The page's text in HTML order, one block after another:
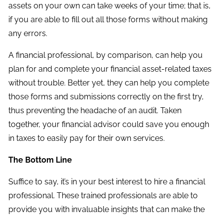
assets on your own can take weeks of your time; that is,
if you are able to fill out all those forms without making
any errors.
A financial professional, by comparison, can help you
plan for and complete your financial asset-related taxes
without trouble. Better yet, they can help you complete
those forms and submissions correctly on the first try,
thus preventing the headache of an audit. Taken
together, your financial advisor could save you enough
in taxes to easily pay for their own services.
The Bottom Line
Suffice to say, it’s in your best interest to hire a financial
professional. These trained professionals are able to
provide you with invaluable insights that can make the